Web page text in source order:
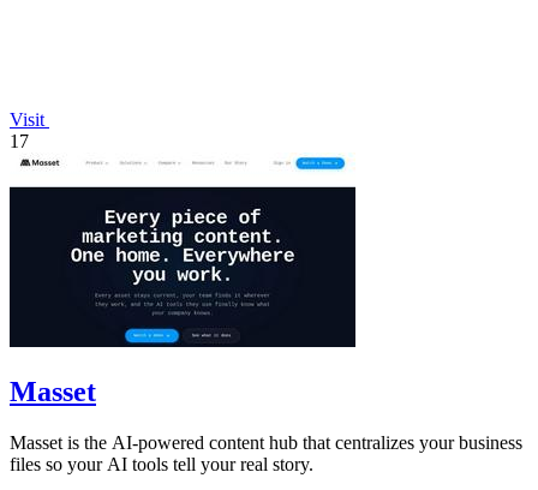
Visit
17
Masset
Masset is the AI-powered content hub that centralizes your business
files so your AI tools tell your real story.